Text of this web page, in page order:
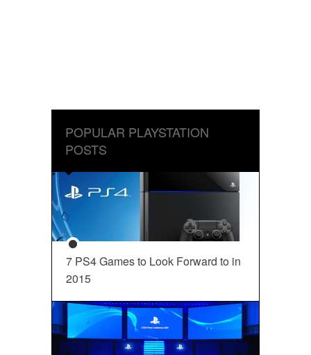
POPULAR PLAYSTATION
POSTS
7 PS4 Games to Look Forward to in
2015